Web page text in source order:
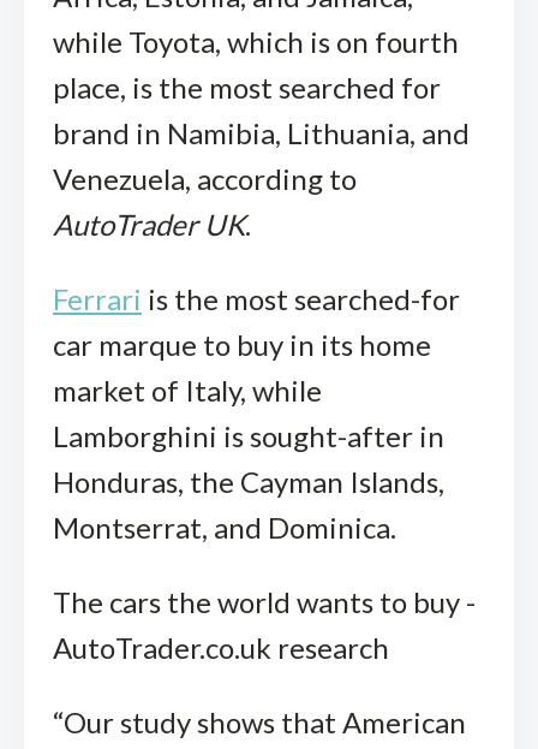
while Toyota, which is on fourth
place, is the most searched for
brand in Namibia, Lithuania, and
Venezuela, according to
AutoTrader UK.
Ferrari is the most searched-for
car marque to buy in its home
market of Italy, while
Lamborghini is sought-after in
Honduras, the Cayman Islands,
Montserrat, and Dominica.
The cars the world wants to buy -
AutoTrader.co.uk research
“Our study shows that American